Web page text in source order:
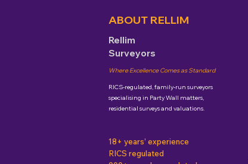
ABOUT RELLIM
Rellim
Surveyors
Where Excellence Comes as Standard
RICS-regulated, family-run surveyors
specialising in Party Wall matters,
residential surveys and valuations.
18+ years’ experience
RICS regulated